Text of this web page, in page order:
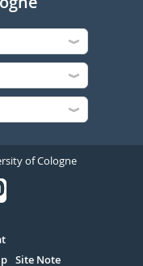
of Cologne
Site Note